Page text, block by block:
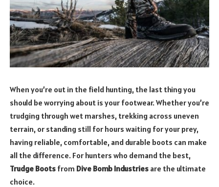
When you’re out in the field hunting, the last thing you
should be worrying about is your footwear. Whether you’re
trudging through wet marshes, trekking across uneven
terrain, or standing still for hours waiting for your prey,
having reliable, comfortable, and durable boots can make
all the difference. For hunters who demand the best,
Trudge Boots from Dive Bomb Industries are the ultimate
choice.